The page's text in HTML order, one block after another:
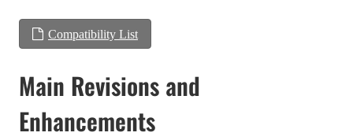
Compatibility List
Main Revisions and
Enhancements